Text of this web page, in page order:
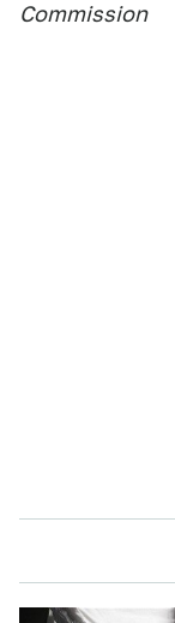
Commission